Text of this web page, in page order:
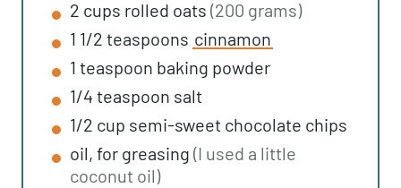
2 cups rolled oats (200 grams)
1 1/2 teaspoons cinnamon
1 teaspoon baking powder
1/4 teaspoon salt
1/2 cup semi-sweet chocolate chips
oil, for greasing (I used a little
coconut oil)